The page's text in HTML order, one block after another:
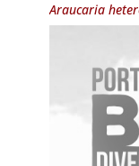
Araucaria